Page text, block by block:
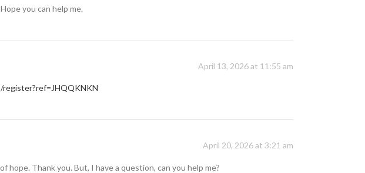
you can help me.
April 13, 2026 at 11:55 am
April 20, 2026 at 3:21 am
Thank you. But, I have a question, can you help me?